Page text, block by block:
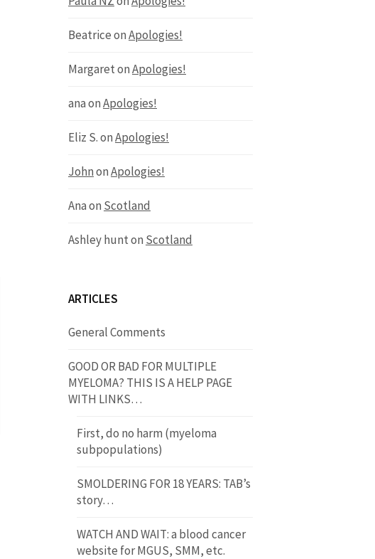
BeatriceonApologies!
MargaretonApologies!
anaonApologies!
Eliz S.onApologies!
JohnonApologies!
Anaon Scotland
Ashley hunton Scotland
ARTICLES
General Comments
GOOD OR BAD FOR MULTIPLE
MYELOMA? THIS IS A HELP PAGE
WITH LINKS…
First, do no harm (myeloma
subpopulations)
SMOLDERING FOR 18 YEARS: TAB’s
story…
WATCH AND WAIT: a blood cancer
website for MGUS, SMM, etc.